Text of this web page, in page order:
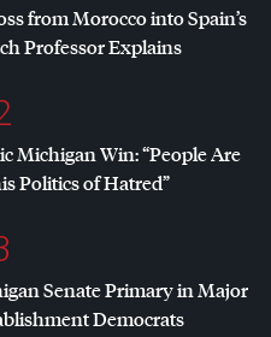
from Morocco into Spain’s
Professor Explains
Michigan Win: “People Are
Politics of Hatred”
Senate Primary in Major
Democrats